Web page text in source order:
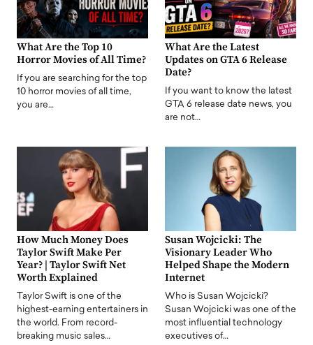
What Are the Top 10
Horror Movies of All Time?
If you are searching for the top
10 horror movies of all time,
you are…
What Are the Latest
Updates on GTA 6 Release
Date?
If you want to know the latest
GTA 6 release date news, you
are not…
How Much Money Does
Taylor Swift Make Per
Year? | Taylor Swift Net
Worth Explained
Taylor Swift is one of the
highest-earning entertainers in
the world. From record-
breaking music sales…
Susan Wojcicki: The
Visionary Leader Who
Helped Shape the Modern
Internet
Who is Susan Wojcicki?
Susan Wojcicki was one of the
most influential technology
executives of…